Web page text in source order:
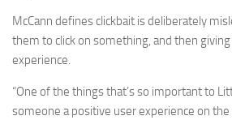
McCann defines clickbait is deliberately
them to click on something, and then
experience.
“One of the things that’s so important to
someone a positive user experience on the